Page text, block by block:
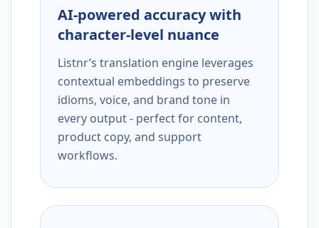
AI-powered accuracy with
character-level nuance
Listnr’s translation engine leverages
contextual embeddings to preserve
idioms, voice, and brand tone in
every output - perfect for content,
product copy, and support
workflows.